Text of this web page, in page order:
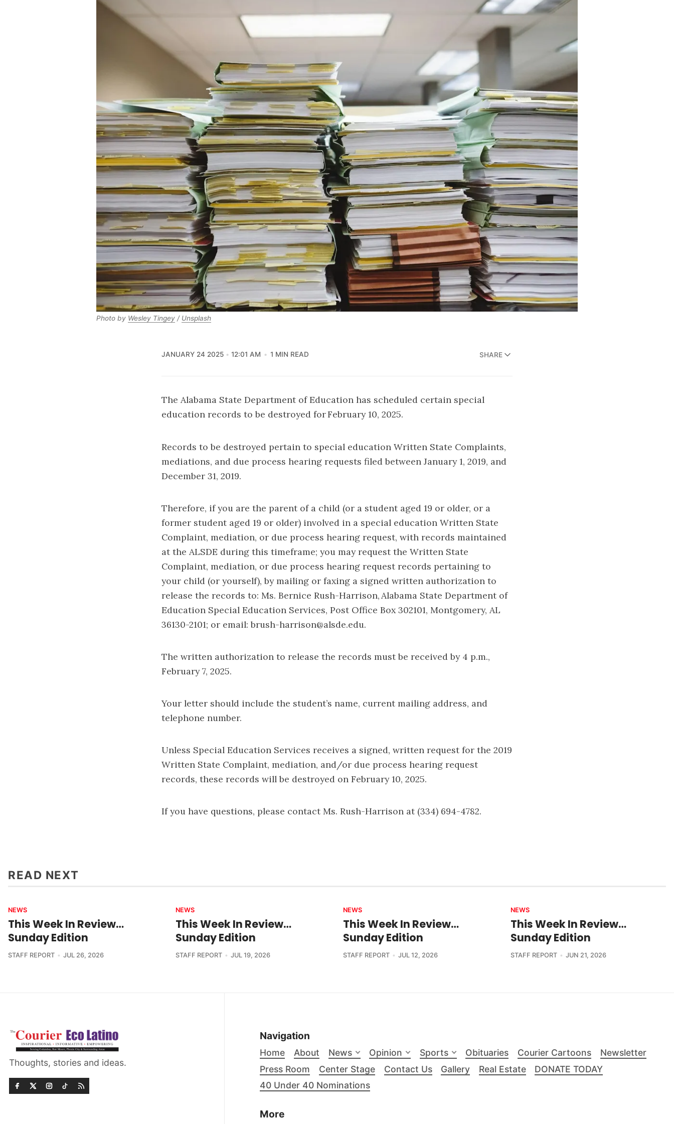
Photo by Wesley Tingey / Unsplash
JANUARY 24 2025 12:01 AM 1 MIN READ SHARE
The Alabama State Department of Education has scheduled certain special
education records to be destroyed for February 10, 2025.
Records to be destroyed pertain to special education Written State Complaints,
mediations, and due process hearing requests filed between January 1, 2019, and
December 31, 2019.
Therefore, if you are the parent of a child (or a student aged 19 or older, or a
former student aged 19 or older) involved in a special education Written State
Complaint, mediation, or due process hearing request, with records maintained
at the ALSDE during this timeframe; you may request the Written State
Complaint, mediation, or due process hearing request records pertaining to
your child (or yourself), by mailing or faxing a signed written authorization to
release the records to: Ms. Bernice Rush-Harrison, Alabama State Department of
Education Special Education Services, Post Office Box 302101, Montgomery, AL
36130-2101; or email: brush-harrison@alsde.edu.
The written authorization to release the records must be received by 4 p.m.,
February 7, 2025.
Your letter should include the student’s name, current mailing address, and
telephone number.
Unless Special Education Services receives a signed, written request for the 2019
Written State Complaint, mediation, and/or due process hearing request
records, these records will be destroyed on February 10, 2025.
If you have questions, please contact Ms. Rush-Harrison at (334) 694-4782.
READ NEXT
NEWS
This Week In Review…
Sunday Edition
STAFF REPORT JUL 26, 2026
NEWS
This Week In Review…
Sunday Edition
STAFF REPORT JUL 19, 2026
NEWS
This Week In Review…
Sunday Edition
STAFF REPORT JUL 12, 2026
NEWS
This Week In Review…
Sunday Edition
STAFF REPORT JUN 21, 2026
Thoughts, stories and ideas.
Navigation
Home About News Opinion Sports Obituaries Courier Cartoons
Newsletter
Press Room
Center Stage Contact Us Gallery Real Estate
DONATE TODAY
40 Under 40 Nominations
More